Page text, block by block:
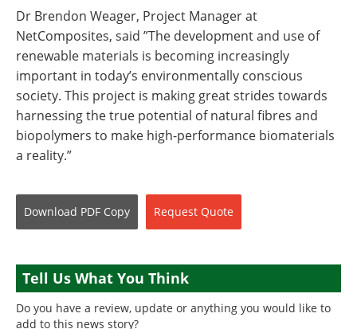
Dr Brendon Weager, Project Manager at
NetComposites, said ”The development and use of
renewable materials is becoming increasingly
important in today’s environmentally conscious
society. This project is making great strides towards
harnessing the true potential of natural fibres and
biopolymers to make high-performance biomaterials
a reality.”
Download PDF Copy Request Quote
Tell Us What You Think
Do you have a review, update or anything you would like to
add to this news story?